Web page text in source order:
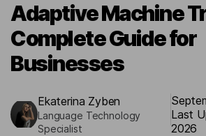
Lingvanex Reports
For business
Cases
Adaptive Machine
Complete Guide for
Businesses
Ekaterina Zyben
Language Technology
Specialist
Last
2026